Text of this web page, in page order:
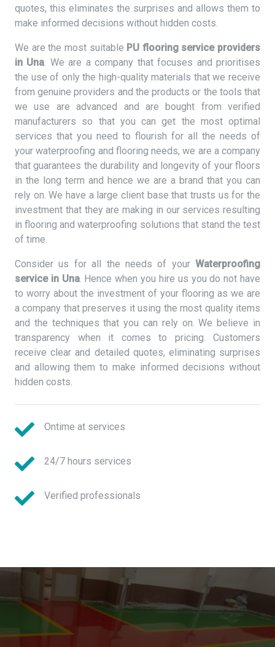
quotes, this eliminates the surprises and allows them to
make informed decisions without hidden costs.
We are the most suitable PU flooring service providers
in Una. We are a company that focuses and prioritises
the use of only the high-quality materials that we receive
from genuine providers and the products or the tools that
we use are advanced and are bought from verified
manufacturers so that you can get the most optimal
services that you need to flourish for all the needs of
your waterproofing and flooring needs, we are a company
that guarantees the durability and longevity of your floors
in the long term and hence we are a brand that you can
rely on. We have a large client base that trusts us for the
investment that they are making in our services resulting
in flooring and waterproofing solutions that stand the test
of time.
Consider us for all the needs of your Waterproofing
service in Una. Hence when you hire us you do not have
to worry about the investment of your flooring as we are
a company that preserves it using the most quality items
and the techniques that you can rely on. We believe in
transparency when it comes to pricing. Customers
receive clear and detailed quotes, eliminating surprises
and allowing them to make informed decisions without
hidden costs.
Ontime at services
24/7 hours services
Verified professionals